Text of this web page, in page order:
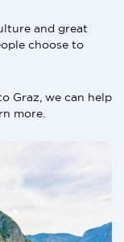
and great
choose to
Graz, we can help
more.